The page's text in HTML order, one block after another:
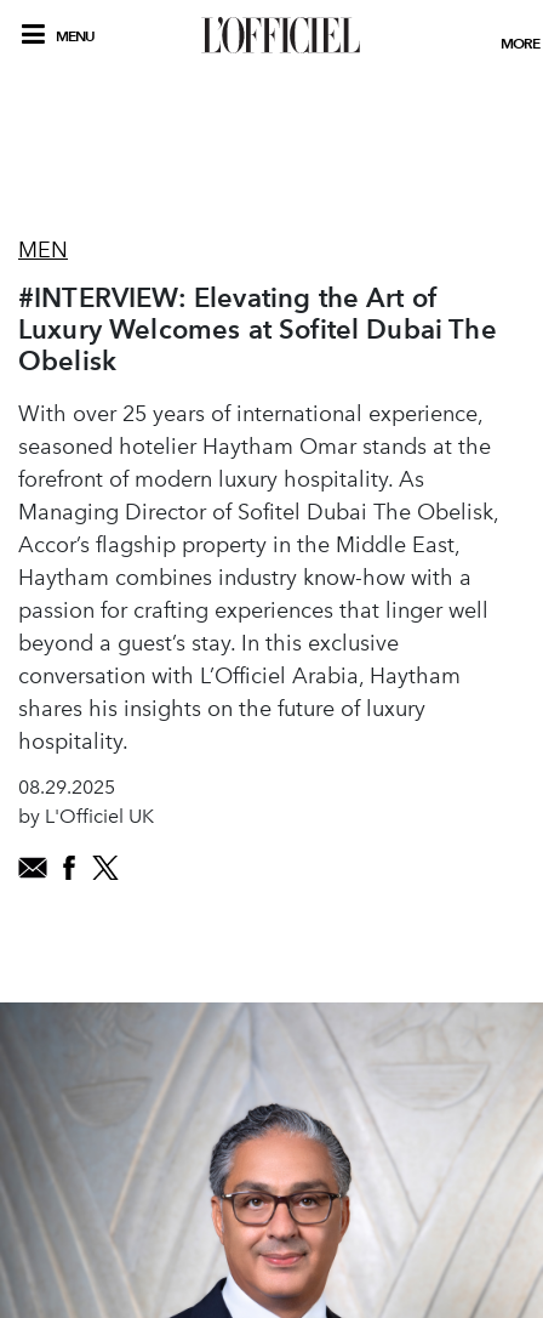
MENU MORE
MEN
#INTERVIEW: Elevating the Art of
Luxury Welcomes at Sofitel Dubai The
Obelisk
With over 25 years of international experience,
seasoned hotelier Haytham Omar stands at the
forefront of modern luxury hospitality. As
Managing Director of Sofitel Dubai The Obelisk,
Accor’s flagship property in the Middle East,
Haytham combines industry know-how with a
passion for crafting experiences that linger well
beyond a guest’s stay. In this exclusive
conversation with L’Officiel Arabia, Haytham
shares his insights on the future of luxury
hospitality.
08.29.2025
by L'Officiel UK